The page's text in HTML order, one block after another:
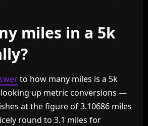
miles in a 5k
to how many miles is a 5k
up metric conversions —
at the figure of 3.10686 miles
round to 3.1 miles for